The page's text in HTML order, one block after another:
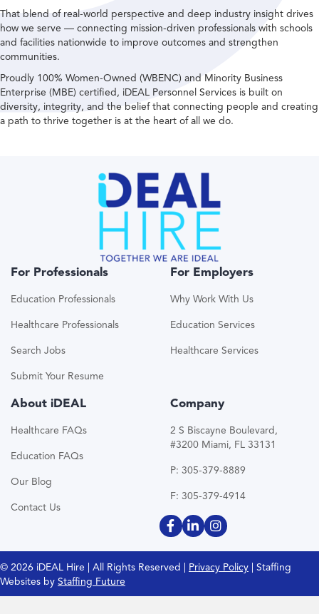
That blend of real-world perspective and deep industry insight drives
how we serve — connecting mission-driven professionals with schools
and facilities nationwide to improve outcomes and strengthen
communities.
Proudly 100% Women-Owned (WBENC) and Minority Business
Enterprise (MBE) certified, iDEAL Personnel Services is built on
diversity, integrity, and the belief that connecting people and creating
a path to thrive together is at the heart of all we do.
For Professionals
Education Professionals
Healthcare Professionals
Search Jobs
Submit Your Resume
For Employers
Why Work With Us
Education Services
Healthcare Services
About iDEAL
Healthcare FAQs
Education FAQs
Our Blog
Contact Us
Company
2 S Biscayne Boulevard,
#3200 Miami, FL 33131
P: 305-379-8889
F: 305-379-4914
© 2026 iDEAL Hire | All Rights Reserved | Privacy Policy | Staffing
Websites by Staffing Future